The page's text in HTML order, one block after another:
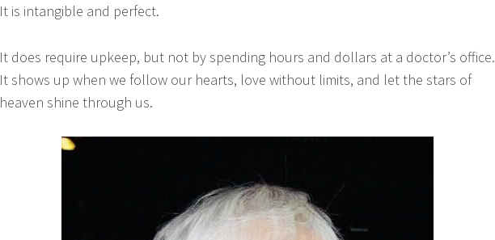
It is intangible and perfect.
It does require upkeep, but not by spending hours and dollars at a doctor’s office.
It shows up when we follow our hearts, love without limits, and let the stars of
heaven shine through us.